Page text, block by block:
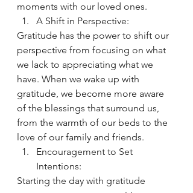
moments with our loved ones.
A Shift in Perspective:
Gratitude has the power to shift our
perspective from focusing on what
we lack to appreciating what we
have. When we wake up with
gratitude, we become more aware
of the blessings that surround us,
from the warmth of our beds to the
love of our family and friends.
Encouragement to Set
Intentions:
Starting the day with gratitude